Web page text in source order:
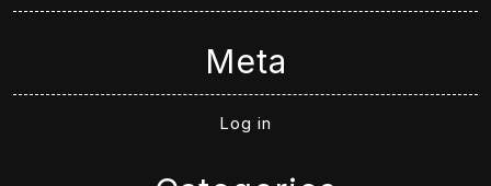
Meta
Log in